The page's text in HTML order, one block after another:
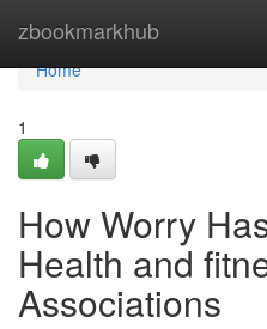
zbookmarkhub
Home
Home
1
How Worry
Health and
Associations